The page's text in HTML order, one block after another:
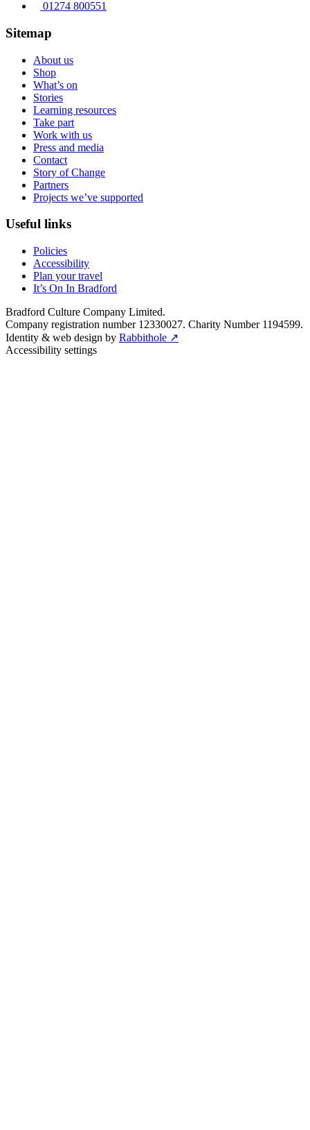
01274 800551
Sitemap
About us
Shop
What’s on
Stories
Learning resources
Take part
Work with us
Press and media
Contact
Story of Change
Partners
Projects we’ve supported
Useful links
Policies
Accessibility
Plan your travel
It’s On In Bradford
Bradford Culture Company Limited.
Company registration number 12330027. Charity Number 1194599.
Identity & web design by Rabbithole ↗
Accessibility settings